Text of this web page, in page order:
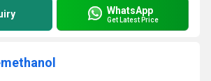
WhatsApp
Get Latest Price